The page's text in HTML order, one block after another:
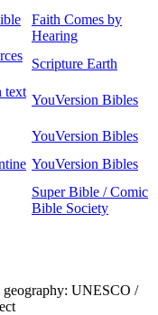
Faith Comes by
Hearing
Scripture Earth
text
YouVersion Bibles
YouVersion Bibles
YouVersion Bibles
Super Bible / Comic
Bible Society
UNESCO /